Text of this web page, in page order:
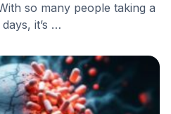
so many people taking a
it’s …